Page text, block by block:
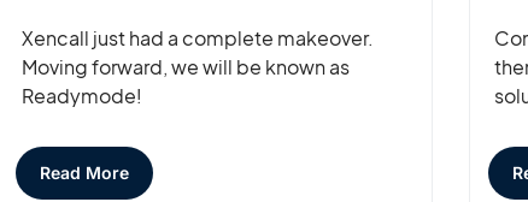
Xencall just had a complete makeover.
Moving forward, we will be known as
Readymode!
Read More